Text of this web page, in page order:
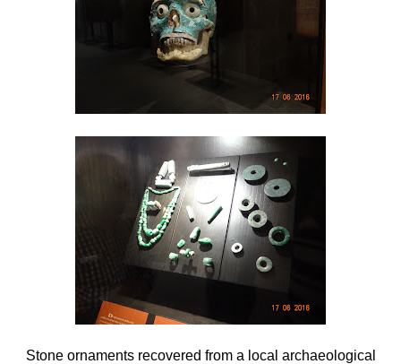
Stone ornaments recovered from a local archaeological